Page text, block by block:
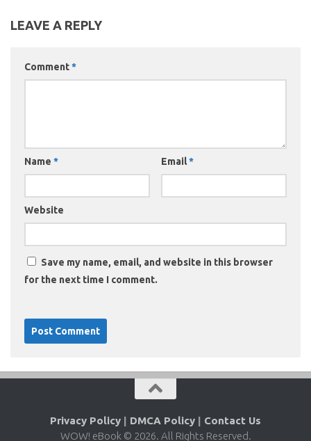
LEAVE A REPLY
Comment*
Name * Email*
Website
Save my name, email, and website in this browser
for the next time I comment.
Privacy Policy | DMCA Policy | Contact Us
WOW! eBook © 2026. All Rights Reserved.